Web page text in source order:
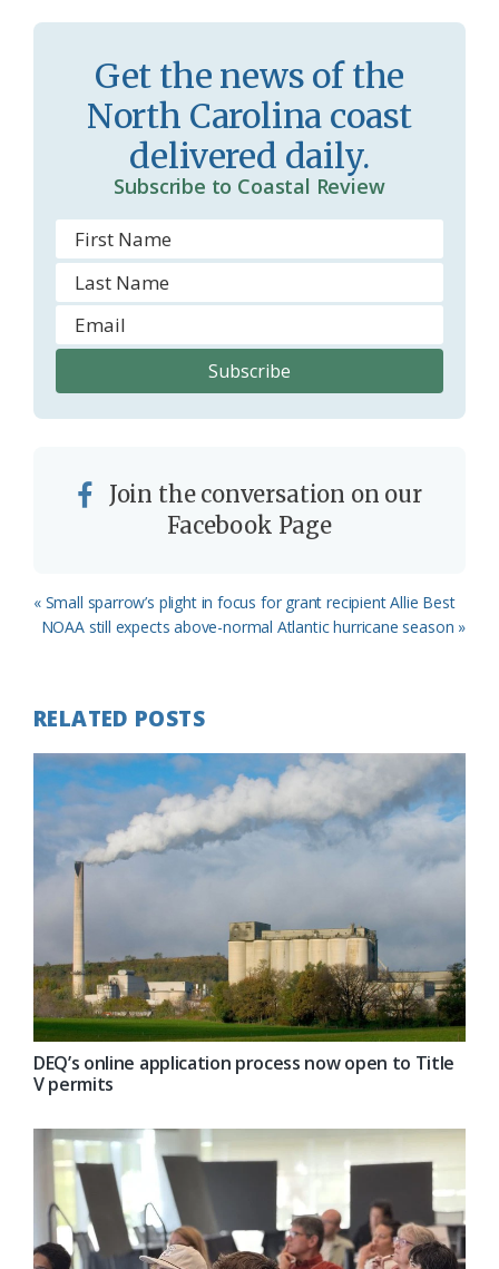
r
o
o
m
l
y
Get the news of the
North Carolina coast
delivered daily.
Subscribe to Coastal Review
Join the conversation on our
Facebook Page
Previous
Post:
« Small sparrow’s plight in focus for grant recipient Allie Best
Next
NOAA still expects above-normal Atlantic hurricane season »
RELATED POSTS
DEQ’s online application process now open to Title
V permits